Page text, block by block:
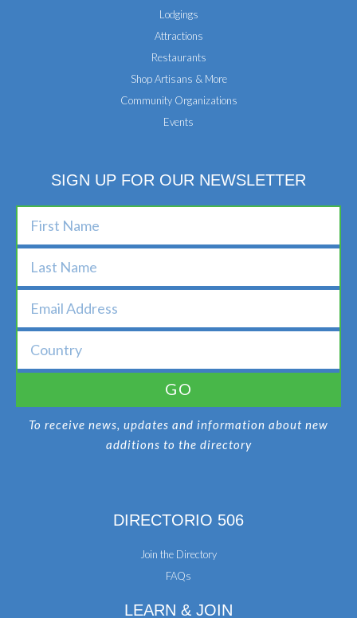
Lodgings
Attractions
Restaurants
Shop Artisans & More
Community Organizations
Events
SIGN UP FOR OUR NEWSLETTER
GO
To receive news, updates and information about new
additions to the directory
DIRECTORIO 506
Join the Directory
FAQs
LEARN & JOIN